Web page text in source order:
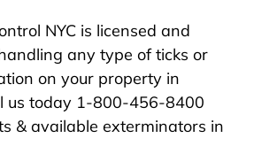
NYC is licensed and
any type of ticks or
on your property in
us today 1-800-456-8400
& available exterminators in